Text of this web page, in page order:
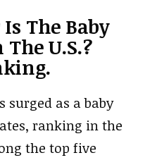
The Baby
U.S.?
surged as a baby
ranking in the
the top five